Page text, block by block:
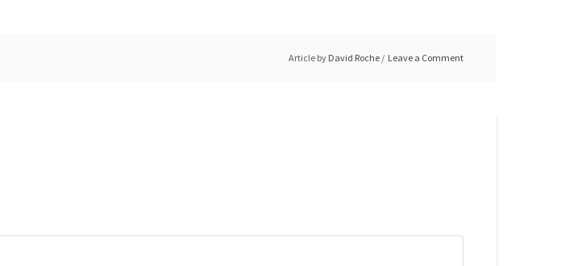
Article by David Roche Leave a Comment